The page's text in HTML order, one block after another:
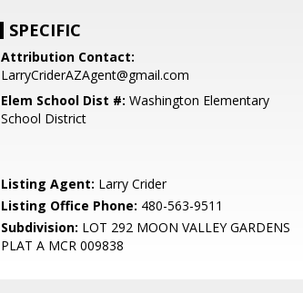
SPECIFIC
Attribution Contact:
LarryCriderAZAgent@gmail.com
Elem School Dist #: Washington Elementary
School District
Listing Agent: Larry Crider
Listing Office Phone: 480-563-9511
Subdivision: LOT 292 MOON VALLEY GARDENS
PLAT A MCR 009838